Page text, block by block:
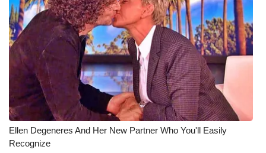
Hosford Legal Line
Find A Job
CHANNELS
WCBI Channel Updates
CBSN Livefeed
Ellen Degeneres And Her New Partner Who You'll Easily
Recognize